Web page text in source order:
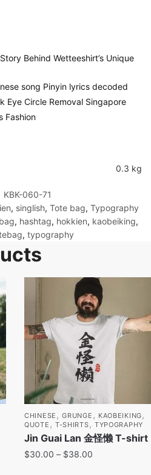
Behind Wetteeshirt’s Unique
song Pinyin lyrics decoded
Eye Circle Removal Singapore
Fashion
0.3 kg
KBK-060-71
, singlish, Tote bag, Typography
, hashtag, hokkien, kaobeiking,
, typography
CHINESE ,GRUNGE , KAOBEIKING,
QUOTE , T-SHIRTS, TYPOGRAPHY
Jin Guai Lan 金怪懒 T-shirt
$30.00 – $38.00